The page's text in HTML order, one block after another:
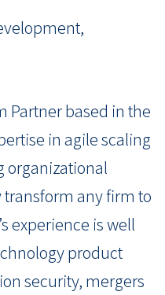
Partner based in the
in agile scaling
organizational
any firm to
experience is well
product
security, mergers